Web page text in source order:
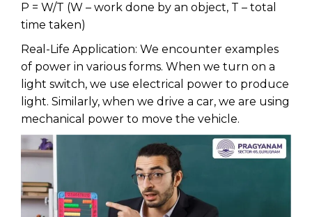
P = W/T (W – work done by an object, T – total
time taken)
Real-Life Application: We encounter examples
of power in various forms. When we turn on a
light switch, we use electrical power to produce
light. Similarly, when we drive a car, we are using
mechanical power to move the vehicle.